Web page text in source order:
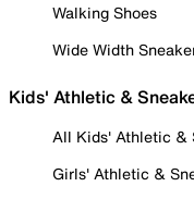
Walking Shoes
Wide Width
Kids' Athletic &
All Kids' Athletic &
Girls' Athletic &